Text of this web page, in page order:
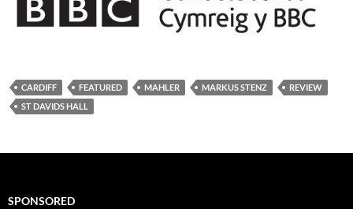
CARDIFF FEATURED MAHLER MARKUS STENZ
REVIEW
ST DAVIDS HALL
SPONSORED